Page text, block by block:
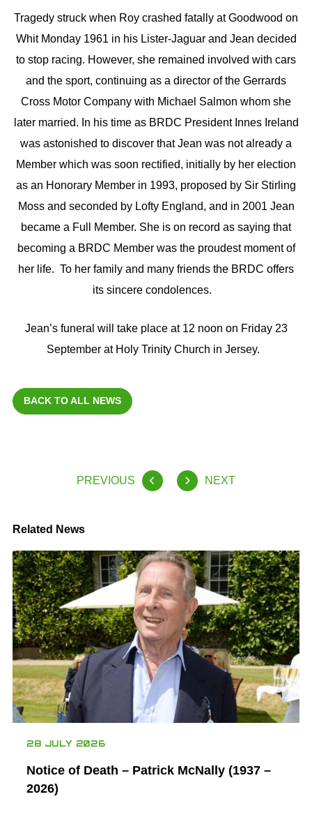
Tragedy struck when Roy crashed fatally at Goodwood on
Whit Monday 1961 in his Lister-Jaguar and Jean decided
to stop racing. However, she remained involved with cars
and the sport, continuing as a director of the Gerrards
Cross Motor Company with Michael Salmon whom she
later married. In his time as BRDC President Innes Ireland
was astonished to discover that Jean was not already a
Member which was soon rectified, initially by her election
as an Honorary Member in 1993, proposed by Sir Stirling
Moss and seconded by Lofty England, and in 2001 Jean
became a Full Member. She is on record as saying that
becoming a BRDC Member was the proudest moment of
her life. To her family and many friends the BRDC offers
its sincere condolences.
Jean’s funeral will take place at 12 noon on Friday 23
September at Holy Trinity Church in Jersey.
BACK TO ALL NEWS
PREVIOUS NEXT
Related News
28 JULY 2026
Notice of Death – Patrick McNally (1937 –
2026)